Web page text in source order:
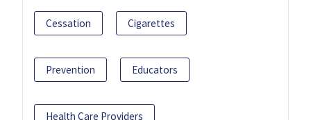
Cessation Cigarettes
Prevention Educators
Health Care Providers